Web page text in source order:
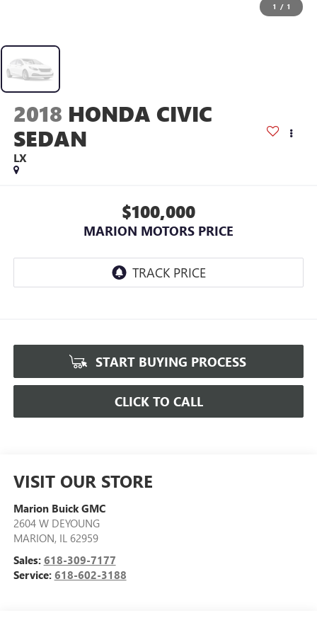
1 / 1
2018 HONDA CIVIC
SEDAN
LX
$100,000
MARION MOTORS PRICE
START BUYING PROCESS
CLICK TO CALL
VISIT OUR STORE
Marion Buick GMC
2604 W DEYOUNG
MARION, IL 62959
Sales: 618-309-7177
Service: 618-602-3188